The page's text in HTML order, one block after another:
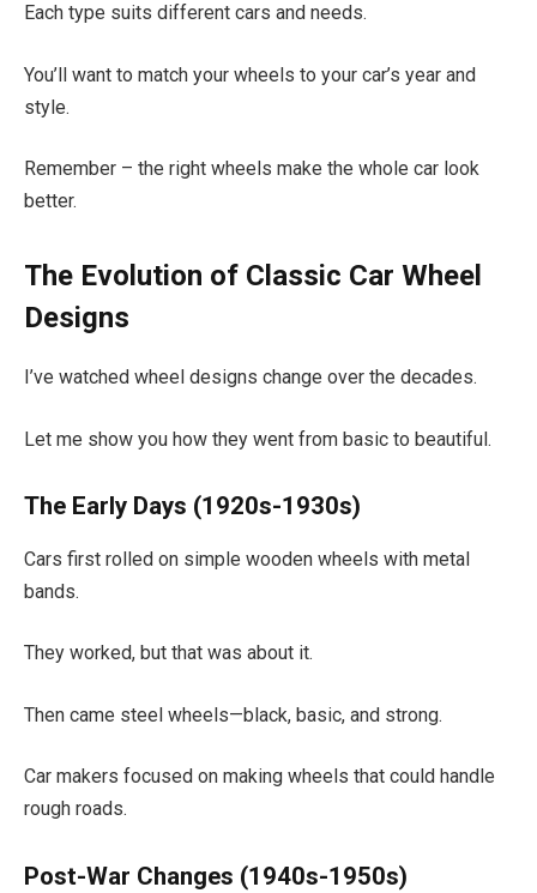
Each type suits different cars and needs.
You’ll want to match your wheels to your car’s year and
style.
Remember – the right wheels make the whole car look
better.
The Evolution of Classic Car Wheel
Designs
I’ve watched wheel designs change over the decades.
Let me show you how they went from basic to beautiful.
The Early Days (1920s-1930s)
Cars first rolled on simple wooden wheels with metal
bands.
They worked, but that was about it.
Then came steel wheels—black, basic, and strong.
Car makers focused on making wheels that could handle
rough roads.
Post-War Changes (1940s-1950s)